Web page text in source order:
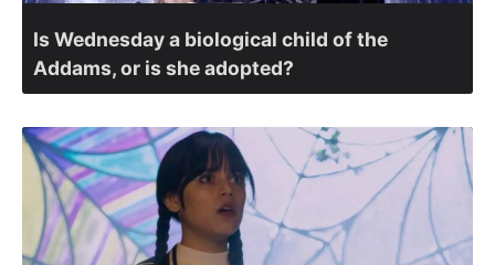
Is Wednesday a biological child of the
Addams, or is she adopted?